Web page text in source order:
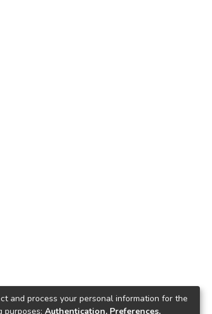
and process your personal information for the
purposes: Authentication, Preferences,